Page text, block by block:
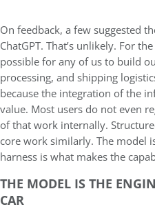
On feedback, a few suggested
ChatGPT. That’s unlikely. For
possible for any of us to build
processing, and shipping
because the integration of the
value. Most users do not even
of that work internally.
core work similarly. The model
harness is what makes the
THE MODEL IS THE
CAR